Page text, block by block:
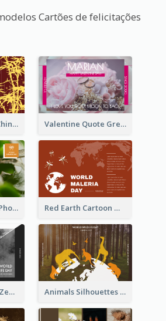
Cartões de felicitações
Simple Graphic Chinese New Year In Red And Yellow Valentine Quote Greeting Card
Orange Malaria Photo World Malaria Day Greeting Card Red Earth Cartoon World Malaria Day Greeting Card
Black And White Zebra World Wildlife Day Greeting Card Animals Silhouettes World Wildlife Day Greeting Card